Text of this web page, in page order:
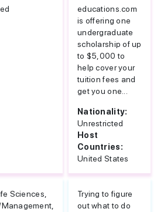
educations.com
is offering one
undergraduate
scholarship of up
to $5,000 to
help cover your
tuition fees and
get you one...
Nationality:
Unrestricted
Host
Countries:
United States
Sciences,
Trying to figure
out what to do